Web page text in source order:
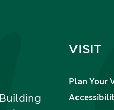
linksVISIT
Plan Your